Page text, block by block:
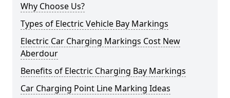
Why Choose Us?
Types of Electric Vehicle Bay Markings
Electric Car Charging Markings Cost New
Aberdour
Benefits of Electric Charging Bay Markings
Car Charging Point Line Marking Ideas